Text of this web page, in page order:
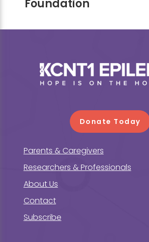
Foundation
Footer
Donate Today
Parents & Caregivers
Researchers & Professionals
About Us
Contact
Subscribe